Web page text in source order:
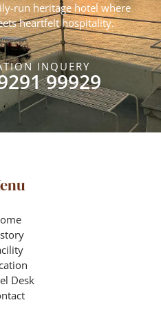
run heritage hotel where
heartfelt hospitality.
INQUERY
99929
Desk